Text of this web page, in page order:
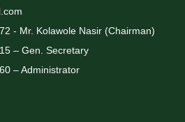
- Mr. Kolawole Nasir (Chairman)
– Gen. Secretary
– Administrator